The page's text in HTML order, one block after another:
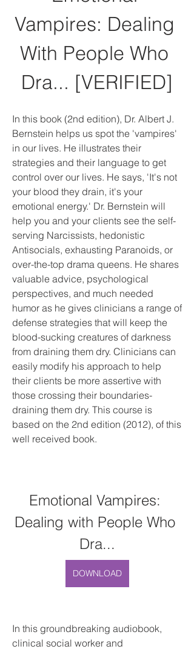
Vampires: Dealing
With People Who
Dra... [VERIFIED]
In this book (2nd edition), Dr. Albert J.
Bernstein helps us spot the 'vampires'
in our lives. He illustrates their
strategies and their language to get
control over our lives. He says, 'It's not
your blood they drain, it's your
emotional energy.' Dr. Bernstein will
help you and your clients see the self-
serving Narcissists, hedonistic
Antisocials, exhausting Paranoids, or
over-the-top drama queens. He shares
valuable advice, psychological
perspectives, and much needed
humor as he gives clinicians a range of
defense strategies that will keep the
blood-sucking creatures of darkness
from draining them dry. Clinicians can
easily modify his approach to help
their clients be more assertive with
those crossing their boundaries-
draining them dry. This course is
based on the 2nd edition (2012), of this
well received book.
Emotional Vampires:
Dealing with People Who
Dra...
DOWNLOAD
In this groundbreaking audiobook,
clinical social worker and